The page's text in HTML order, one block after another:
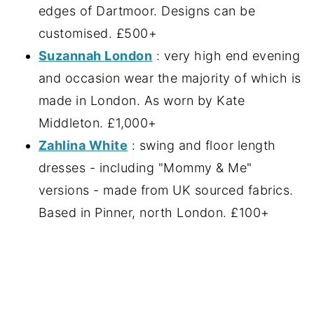
edges of Dartmoor. Designs can be
customised. £500+
Suzannah London : very high end evening
and occasion wear the majority of which is
made in London. As worn by Kate
Middleton. £1,000+
Zahlina White : swing and floor length
dresses - including "Mommy & Me"
versions - made from UK sourced fabrics.
Based in Pinner, north London. £100+